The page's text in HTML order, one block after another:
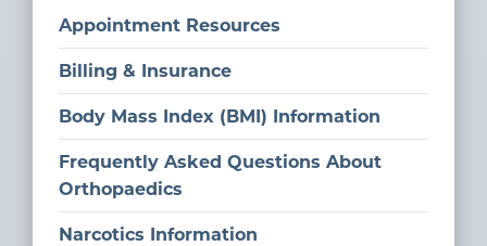
Appointment Resources
Billing & Insurance
Body Mass Index (BMI) Information
Frequently Asked Questions About
Orthopaedics
Narcotics Information